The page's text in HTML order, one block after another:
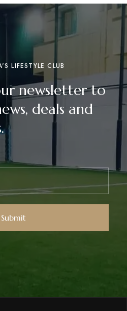
LIFESTYLE CLUB
newsletter to
deals and